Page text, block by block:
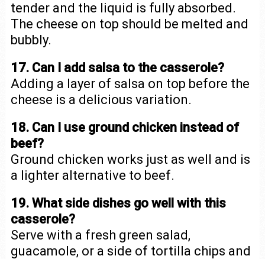
tender and the liquid is fully absorbed.
The cheese on top should be melted and
bubbly.
17. Can I add salsa to the casserole?
Adding a layer of salsa on top before the
cheese is a delicious variation.
18. Can I use ground chicken instead of
beef?
Ground chicken works just as well and is
a lighter alternative to beef.
19. What side dishes go well with this
casserole?
Serve with a fresh green salad,
guacamole, or a side of tortilla chips and